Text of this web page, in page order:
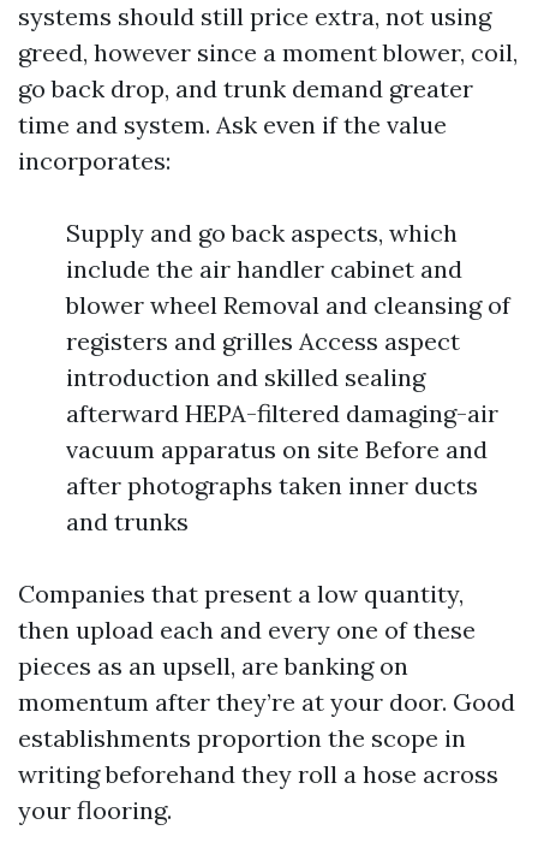
systems should still price extra, not using
greed, however since a moment blower, coil,
go back drop, and trunk demand greater
time and system. Ask even if the value
incorporates:
Supply and go back aspects, which
include the air handler cabinet and
blower wheel Removal and cleansing of
registers and grilles Access aspect
introduction and skilled sealing
afterward HEPA-filtered damaging-air
vacuum apparatus on site Before and
after photographs taken inner ducts
and trunks
Companies that present a low quantity,
then upload each and every one of these
pieces as an upsell, are banking on
momentum after they’re at your door. Good
establishments proportion the scope in
writing beforehand they roll a hose across
your flooring.